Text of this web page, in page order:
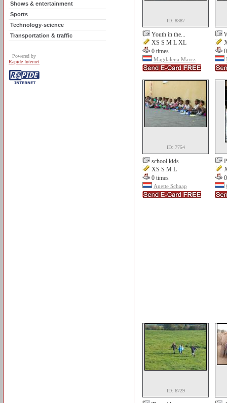
Shows & entertainment
Sports
Technology-science
Transportation & traffic
Powered by
Rapide Internet
ID: 8387
Youth in the...
XS S M L XL
0 times
Magdalena Marcz
ID: 7754
school kids
XS S M L
0 times
Anette Schaap
ID: 6729